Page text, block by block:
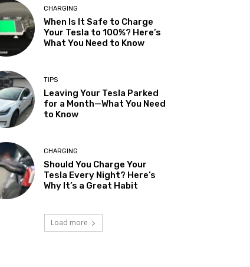
CHARGING
When Is It Safe to Charge
Your Tesla to 100%? Here’s
What You Need to Know
TIPS
Leaving Your Tesla Parked
for a Month—What You Need
to Know
CHARGING
Should You Charge Your
Tesla Every Night? Here’s
Why It’s a Great Habit
Load more